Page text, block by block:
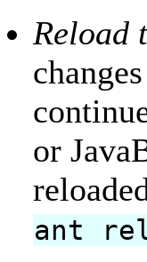
Reload
or
ant